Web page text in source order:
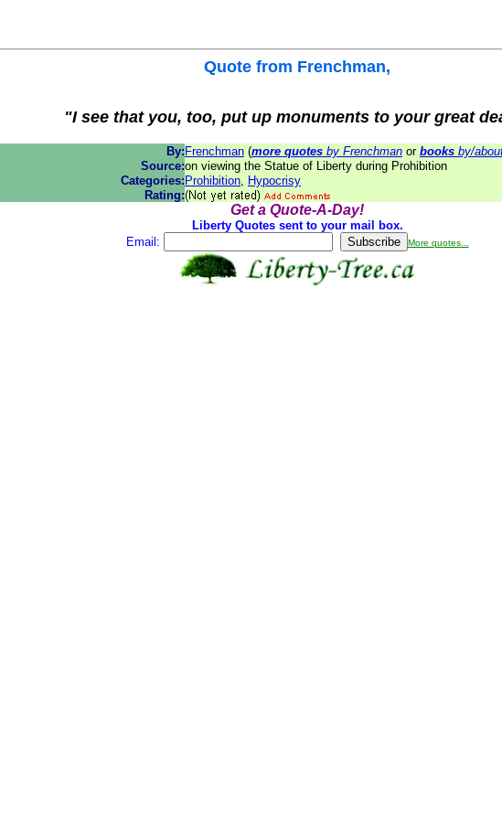
Quote from Frenchman,
"I see that you, too, put up monuments to your great
By: Frenchman (more quotes by Frenchman or books by/
Source:on viewing the Statue of Liberty during Prohibition
Categories: Prohibition, Hypocrisy
Rating:
Get a Quote-A-Day!
Liberty Quotes sent to your mail box.
Email:
More quotes...